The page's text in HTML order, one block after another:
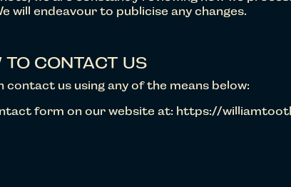
will endeavour to publicise any changes.
TO CONTACT US
contact us using any of the means below:
form on our website at: https://